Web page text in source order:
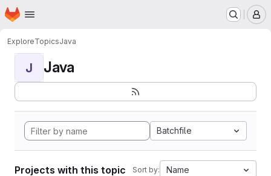
Skip to main content
Homepage
ExploreTopicsJava
J Java
Batchfile
Projects with this topic Sort by: Name